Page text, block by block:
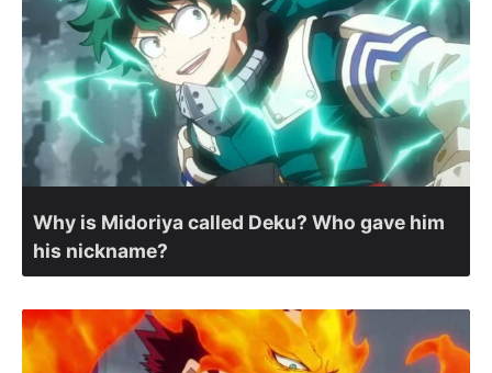
Why is Midoriya called Deku? Who gave him
his nickname?